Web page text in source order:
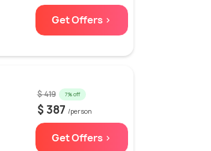
Get Offers >
$ 419 7% off
$ 387 /person
Get Offers >